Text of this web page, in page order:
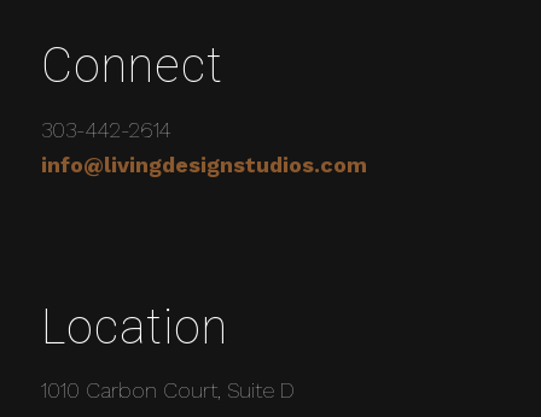
Connect
303-442-2614
info@livingdesignstudios.com
Location
1010 Carbon Court, Suite D